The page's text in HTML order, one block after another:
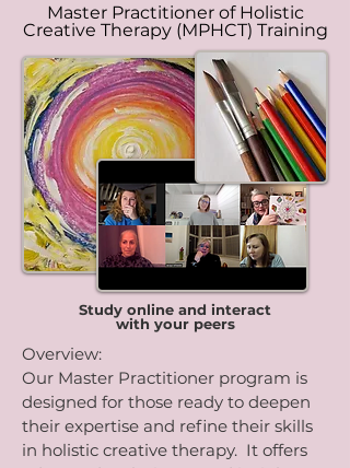
Master Practitioner of Holistic
Creative Therapy (MPHCT) Training
Study online and interact
with your peers
Overview:
Our Master Practitioner program is
designed for those ready to deepen
their expertise and refine their skills
in holistic creative therapy. It offers